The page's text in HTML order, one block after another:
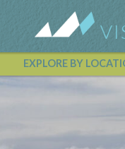
EXPLORE BY
Vail